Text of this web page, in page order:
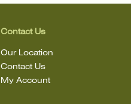
Contact Us
Our Location
Contact Us
My Account